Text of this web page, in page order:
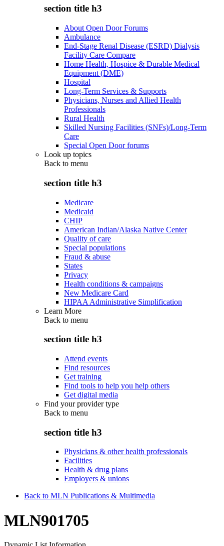
section title h3
About Open Door Forums
Ambulance
End-Stage Renal Disease (ESRD) Dialysis
Facility Care Compare
Home Health, Hospice & Durable Medical
Equipment (DME)
Hospital
Long-Term Services & Supports
Physicians, Nurses and Allied Health
Professionals
Rural Health
Skilled Nursing Facilities (SNFs)/Long-Term
Care
Special Open Door forums
Look up topics
Back to menu
section title h3
Medicare
Medicaid
CHIP
American Indian/Alaska Native Center
Quality of care
Special populations
Fraud & abuse
States
Privacy
Health conditions & campaigns
New Medicare Card
HIPAA Administrative Simplification
Learn More
Back to menu
section title h3
Attend events
Find resources
Get training
Find tools to help you help others
Get digital media
Find your provider type
Back to menu
section title h3
Physicians & other health professionals
Facilities
Health & drug plans
Employers & unions
Back to MLN Publications & Multimedia
MLN901705